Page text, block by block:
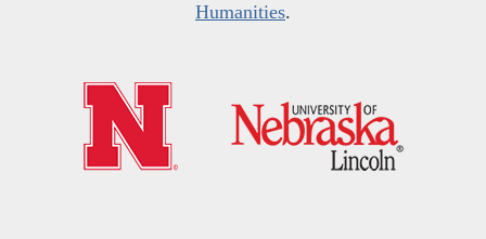
Humanities.